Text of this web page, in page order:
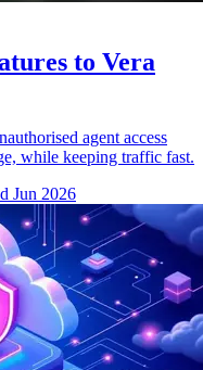
to Vera
agent access
while keeping traffic fast.
Jun 2026